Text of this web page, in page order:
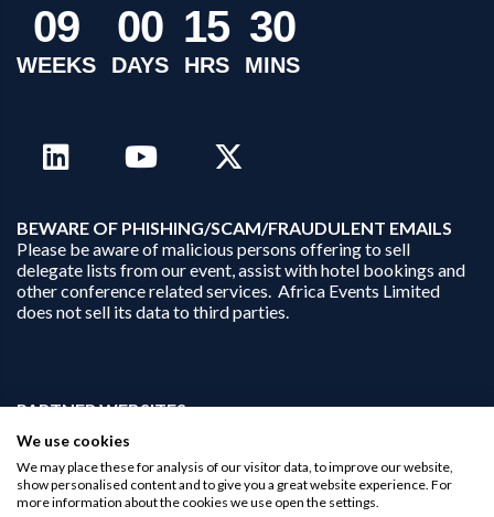
09
WEEKS
00
DAYS
15
HRS
30
MINS
BEWARE OF PHISHING/SCAM/FRAUDULENT EMAILS
Please be aware of malicious persons offering to sell
delegate lists from our event, assist with hotel bookings and
other conference related services. Africa Events Limited
does not sell its data to third parties.
PARTNER WEBSITES:
africaninvestments.co
africaninvestments.ai
We use cookies
We may place these for analysis of our visitor data, to improve our website,
show personalised content and to give you a great website experience. For
more information about the cookies we use open the settings.